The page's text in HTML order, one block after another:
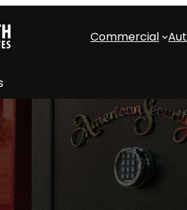
Commercial